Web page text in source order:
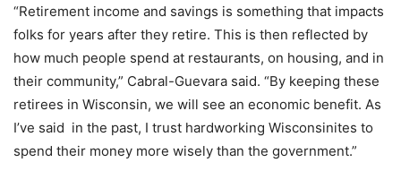
“Retirement income and savings is something that impacts
folks for years after they retire. This is then reflected by
how much people spend at restaurants, on housing, and in
their community,” Cabral-Guevara said. “By keeping these
retirees in Wisconsin, we will see an economic benefit. As
I’ve said in the past, I trust hardworking Wisconsinites to
spend their money more wisely than the government.”